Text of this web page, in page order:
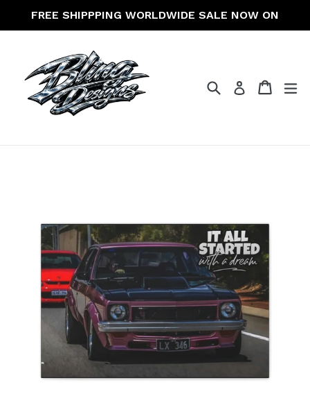
FREE SHIPPPING WORLDWIDE SALE NOW ON
SearchLog in Cart
Cart